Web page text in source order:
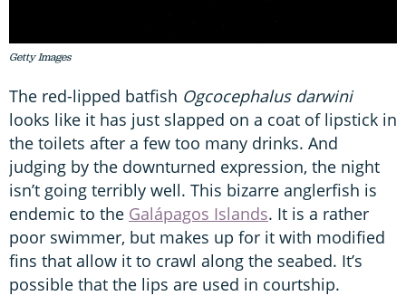
Getty Images
The red-lipped batfish Ogcocephalus darwini
looks like it has just slapped on a coat of lipstick in
the toilets after a few too many drinks. And
judging by the downturned expression, the night
isn’t going terribly well. This bizarre anglerfish is
endemic to the Galápagos Islands. It is a rather
poor swimmer, but makes up for it with modified
fins that allow it to crawl along the seabed. It’s
possible that the lips are used in courtship.